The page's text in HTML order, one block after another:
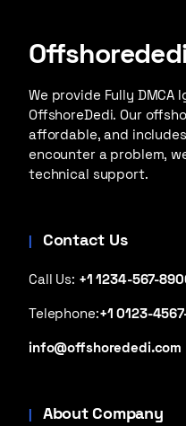
We provide Fully DMCA
OffshoreDedi. Our
affordable, and
encounter a problem,
technical support.
Contact Us
Call Us: +1 1234-567-
Telephone:+1 0123-
info@offshorededi.com
About Company